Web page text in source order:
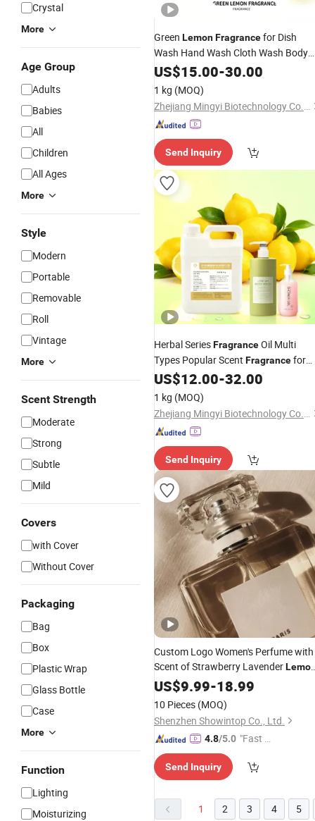
Crystal
More
Age Group
Adults
Babies
All
Children
All Ages
More
Style
Modern
Portable
Removable
Roll
Vintage
More
Scent Strength
Moderate
Strong
Subtle
Mild
Covers
with Cover
Without Cover
Packaging
Bag
Box
Plastic Wrap
Glass Bottle
Case
More
Function
Lighting
Moisturizing
Green LemonFragrancefor Dish
Wash Hand Wash Cloth Wash Body
Washdaily Chemical Detergent
Essentiol Oil Candle Soap
US$15.00-30.00
1 kg (MOQ)
Zhejiang Mingyi Biotechnology Co., Ltd.
Send Inquiry
Herbal SeriesFragranceOil Multi
Types Popular Scent Fragrancefor
Daily Chemical Industry Processing
Note for Hand Wash Dish
Washing Detergent
US$12.00-32.00
1 kg (MOQ)
Zhejiang Mingyi Biotechnology Co., Ltd.
Send Inquiry
Custom Logo Women's Perfume with
Scent of Strawberry Lavender
and Woodiness Parfum
US$9.99-18.99
10 Pieces (MOQ)
Shenzhen Showintop Co., Ltd.
4.8/5.0 "Fast D
Send Inquiry
1 2 3 4 5